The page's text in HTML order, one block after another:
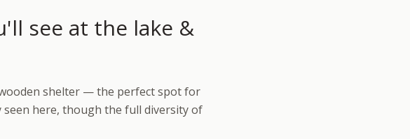
see at the lake &
shelter — the perfect spot for
here, though the full diversity of